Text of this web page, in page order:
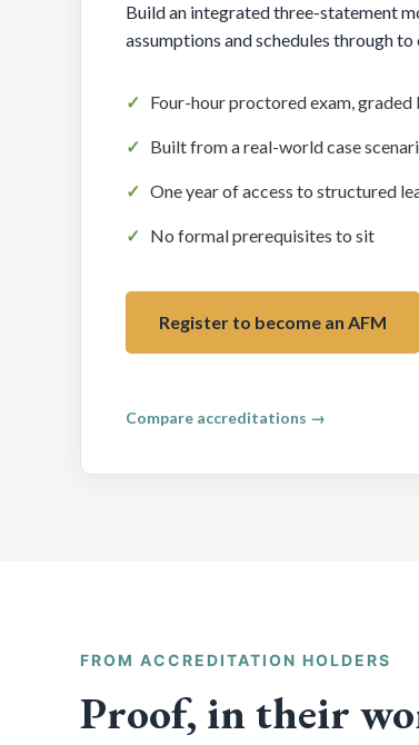
Build an integrated three-statement
assumptions and schedules through
Four-hour proctored exam, graded
Built from a real-world case
One year of access to structured
No formal prerequisites to sit
Register to become an AFM
Compare accreditations →
FROM ACCREDITATION HOLDERS
Proof, in their